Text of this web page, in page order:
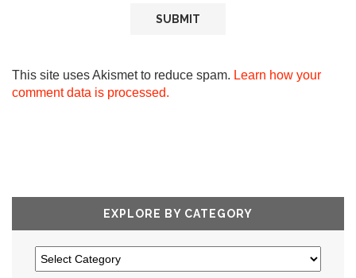
This site uses Akismet to reduce spam. Learn how your
comment data is processed.
EXPLORE BY CATEGORY